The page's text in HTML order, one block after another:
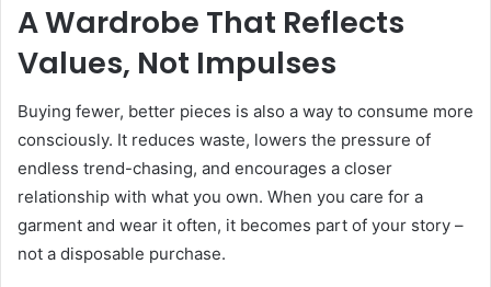
A Wardrobe That Reflects
Values, Not Impulses
Buying fewer, better pieces is also a way to consume more
consciously. It reduces waste, lowers the pressure of
endless trend-chasing, and encourages a closer
relationship with what you own. When you care for a
garment and wear it often, it becomes part of your story –
not a disposable purchase.